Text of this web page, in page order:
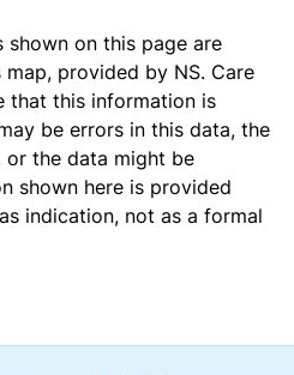
shown on this page are
map, provided by NS. Care
that this information is
be errors in this data, the
or the data might be
shown here is provided
indication, not as a formal